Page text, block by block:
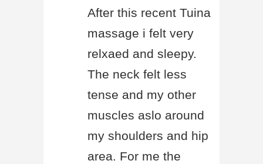
After this recent Tuina
massage i felt very
relxaed and sleepy.
The neck felt less
tense and my other
muscles aslo around
my shoulders and hip
area. For me the